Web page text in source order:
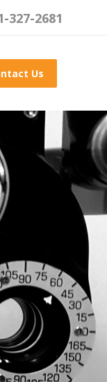
327-2681
Us